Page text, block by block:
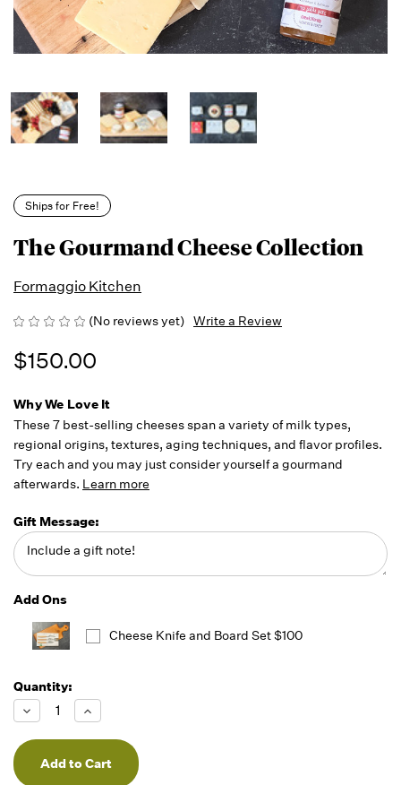
Ships for Free!
The Gourmand Cheese Collection
Formaggio Kitchen
(No reviews yet) Write a Review
$150.00
Why We Love It
These 7 best-selling cheeses span a variety of milk types,
regional origins, textures, aging techniques, and flavor profiles.
Try each and you may just consider yourself a gourmand
afterwards. Learn more
Gift Message:
Add Ons
Cheese Knife and Board Set $100
Running
Low -
we will
fill
orders
as they
Quantity:
Decrease
Quantity
of
undefined
Increase
Quantity
of
undefined